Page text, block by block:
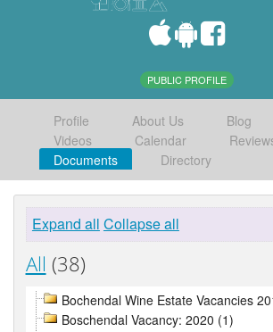
PUBLIC PROFILE
Profile About Us Blog
Videos
Calendar
Documents
Directory
Expand all Collapse all
All (38)
Bochendal Wine Estate Vacancies
Boschendal Vacancy: 2020 (1)